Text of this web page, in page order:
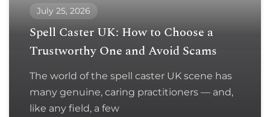
July 25, 2026
Spell Caster UK: How to Choose a
Trustworthy One and Avoid Scams
The world of the spell caster UK scene has
many genuine, caring practitioners — and,
like any field, a few